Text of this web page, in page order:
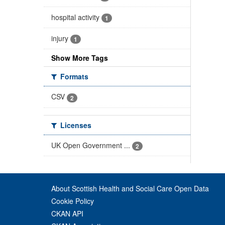
hospital activity 1
injury 1
Show More Tags
Formats
CSV
2
Licenses
UK Open Government ...
2
About Scottish Health and Social Care Open Data
Cookie Policy
CKAN API